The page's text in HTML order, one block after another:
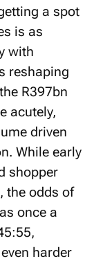
a spot
is as
with
reshaping
R397bn
acutely,
driven
While early
shopper
the odds of
once a
harder